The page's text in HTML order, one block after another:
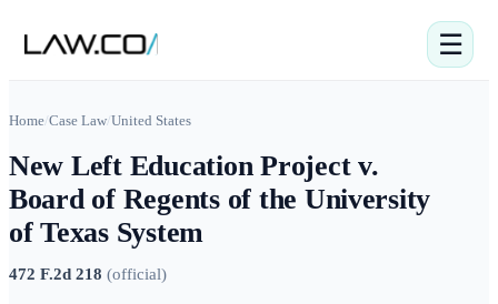
☰
Home/Case Law/United States
New Left Education Project v.
Board of Regents of the University
of Texas System
472 F.2d 218 (official)